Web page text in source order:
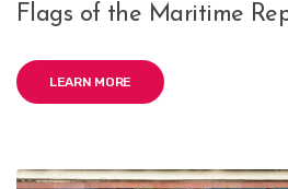
Flags of the Maritime
LEARN MORE